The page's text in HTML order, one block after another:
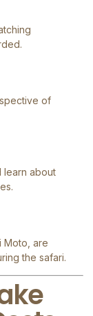
of
learn about
Moto, are
the safari.